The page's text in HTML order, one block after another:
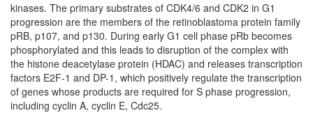
kinases. The primary substrates of CDK4/6 and CDK2 in G1
progression are the members of the retinoblastoma protein family
pRB, p107, and p130. During early G1 cell phase pRb becomes
phosphorylated and this leads to disruption of the complex with
the histone deacetylase protein (HDAC) and releases transcription
factors E2F-1 and DP-1, which positively regulate the transcription
of genes whose products are required for S phase progression,
including cyclin A, cyclin E, Cdc25.